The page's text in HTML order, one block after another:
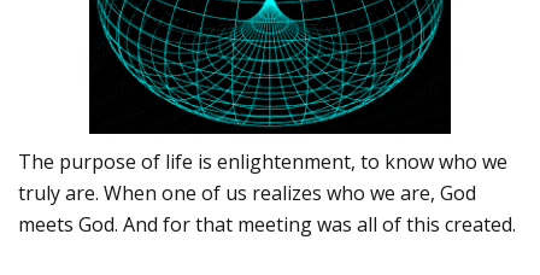
The purpose of life is enlightenment, to know who we
truly are. When one of us realizes who we are, God
meets God. And for that meeting was all of this created.